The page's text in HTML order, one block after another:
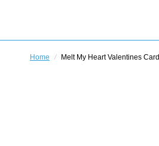
Home / Melt My Heart Valentines Card